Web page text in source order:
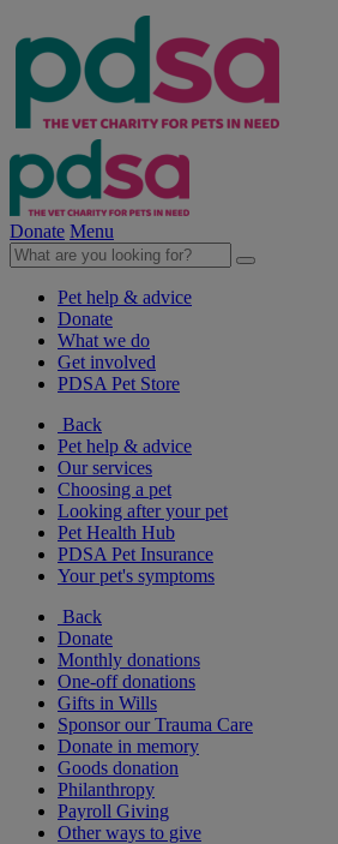
Donate Menu
Pet help & advice
Donate
What we do
Get involved
PDSA Pet Store
Back
Pet help & advice
Our services
Choosing a pet
Looking after your pet
Pet Health Hub
PDSA Pet Insurance
Your pet's symptoms
Back
Donate
Monthly donations
One-off donations
Gifts in Wills
Sponsor our Trauma Care
Donate in memory
Goods donation
Philanthropy
Payroll Giving
Other ways to give